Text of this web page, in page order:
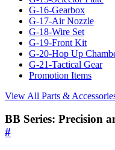
G-16-Gearbox
G-17-Air Nozzle
G-18-Wire Set
G-19-Front Kit
G-20-Hop Up
G-21-Tactical Gear
Promotion Items
View All Parts &
BB Series: Precision
#